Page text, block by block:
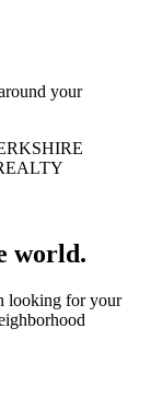
your
world.
looking for your